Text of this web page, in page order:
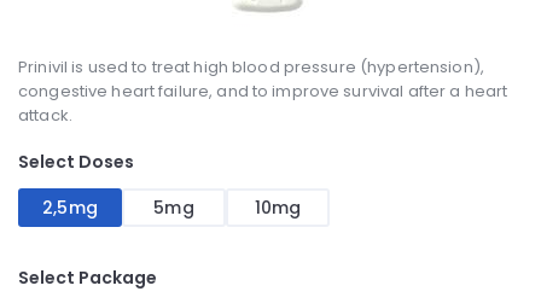
Prinivil is used to treat high blood pressure (hypertension),
congestive heart failure, and to improve survival after a heart
attack.
Select Doses
2,5mg
5mg 10mg
Select Package